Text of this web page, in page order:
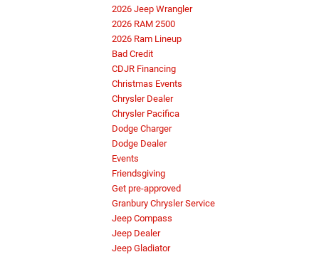
2026 Jeep Wrangler
2026 RAM 2500
2026 Ram Lineup
Bad Credit
CDJR Financing
Christmas Events
Chrysler Dealer
Chrysler Pacifica
Dodge Charger
Dodge Dealer
Events
Friendsgiving
Get pre-approved
Granbury Chrysler Service
Jeep Compass
Jeep Dealer
Jeep Gladiator